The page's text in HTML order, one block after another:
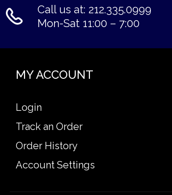
Call us at: 212.335.0999
Mon-Sat 11:00 – 7:00
MY ACCOUNT
Login
Track an Order
Order History
Account Settings